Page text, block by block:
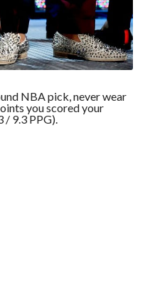
NBA pick, never wear
you scored your
/ 9.3 PPG).